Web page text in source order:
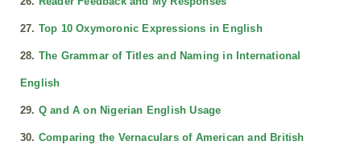
27. Top 10 Oxymoronic Expressions in English
28. The Grammar of Titles and Naming in International
English
29. Q and A on Nigerian English Usage
30. Comparing the Vernaculars of American and British